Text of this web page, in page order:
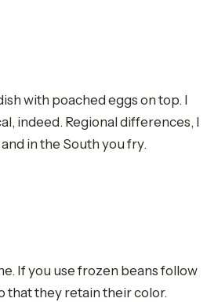
with poached eggs on top. I
indeed. Regional differences, I
in the South you fry.
If you use frozen beans follow
that they retain their color.